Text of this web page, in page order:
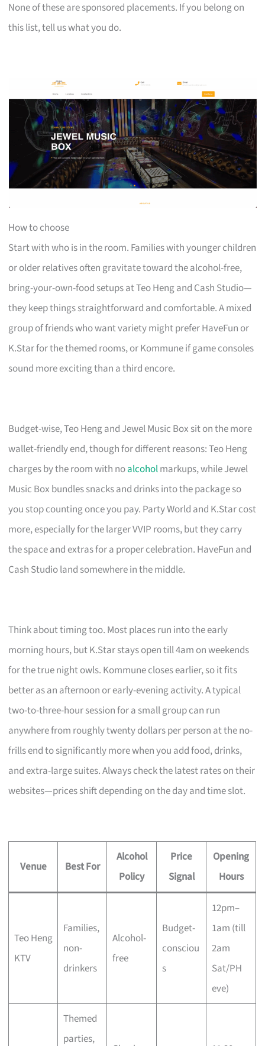
None of these are sponsored placements. If you belong on
this list, tell us what you do.
How to choose
Start with who is in the room. Families with younger children
or older relatives often gravitate toward the alcohol-free,
bring-your-own-food setups at Teo Heng and Cash Studio—
they keep things straightforward and comfortable. A mixed
group of friends who want variety might prefer HaveFun or
K.Star for the themed rooms, or Kommune if game consoles
sound more exciting than a third encore.
Budget-wise, Teo Heng and Jewel Music Box sit on the more
wallet-friendly end, though for different reasons: Teo Heng
charges by the room with noalcoholmarkups, while Jewel
Music Box bundles snacks and drinks into the package so
you stop counting once you pay. Party World and K.Star cost
more, especially for the larger VVIP rooms, but they carry
the space and extras for a proper celebration. HaveFun and
Cash Studio land somewhere in the middle.
Think about timing too. Most places run into the early
morning hours, but K.Star stays open till 4am on weekends
for the true night owls. Kommune closes earlier, so it fits
better as an afternoon or early-evening activity. A typical
two-to-three-hour session for a small group can run
anywhere from roughly twenty dollars per person at the no-
frills end to significantly more when you add food, drinks,
and extra-large suites. Always check the latest rates on their
websites—prices shift depending on the day and time slot.
Venue Best For
Alcohol
Policy
Price
Signal
Opening
Hours
Teo Heng
KTV
Families,
non-
drinkers
Alcohol-
free
Budget-
consciou
s
12pm–
1am (till
2am
Sat/PH
eve)
Themed
parties,